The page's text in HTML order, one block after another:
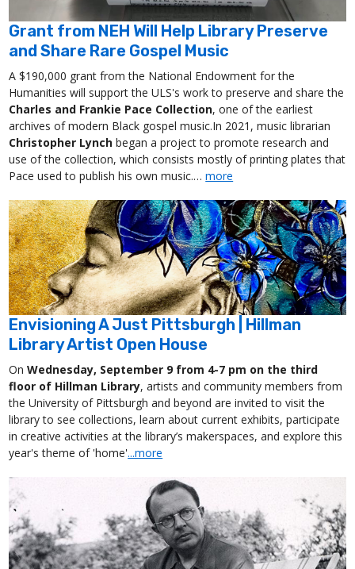
Grant from NEH Will Help Library Preserve
and Share Rare Gospel Music
A $190,000 grant from the National Endowment for the
Humanities will support the ULS's work to preserve and share the
Charles and Frankie Pace Collection, one of the earliest
archives of modern Black gospel music.In 2021, music librarian
Christopher Lynch began a project to promote research and
use of the collection, which consists mostly of printing plates that
Pace used to publish his own music.…more
Envisioning A Just Pittsburgh | Hillman
Library Artist Open House
OnWednesday, September 9 from 4-7 pm on the third
floor of Hillman Library, artists and community members from
the University of Pittsburgh and beyond are invited to visit the
library to see collections, learn about current exhibits, participate
in creative activities at the library’s makerspaces, and explore this
year's theme of 'home'...more